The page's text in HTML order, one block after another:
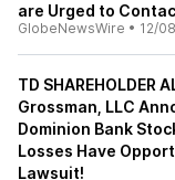
are Urged to
GlobeNewsWire • 12/
TD SHAREHOLDER
Grossman, LLC
Dominion Bank
Losses Have
Lawsuit!